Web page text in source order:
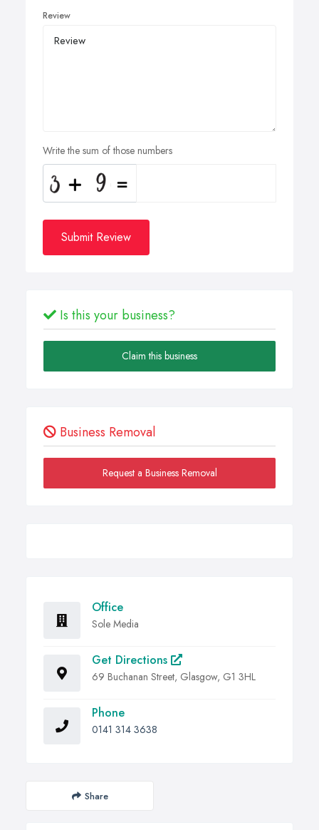
Review
Write the sum of those numbers
Submit Review
Is this your business?
Claim this business
Business Removal
Request a Business Removal
Office
Sole Media
Get Directions
69 Buchanan Street, Glasgow, G1 3HL
Phone
0141 314 3638
Share